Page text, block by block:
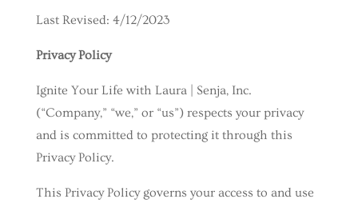
Last Revised: 4/12/2023
Privacy Policy
Ignite Your Life with Laura | Senja, Inc.
(“Company,” “we,” or “us”) respects your privacy
and is committed to protecting it through this
Privacy Policy.
This Privacy Policy governs your access to and use